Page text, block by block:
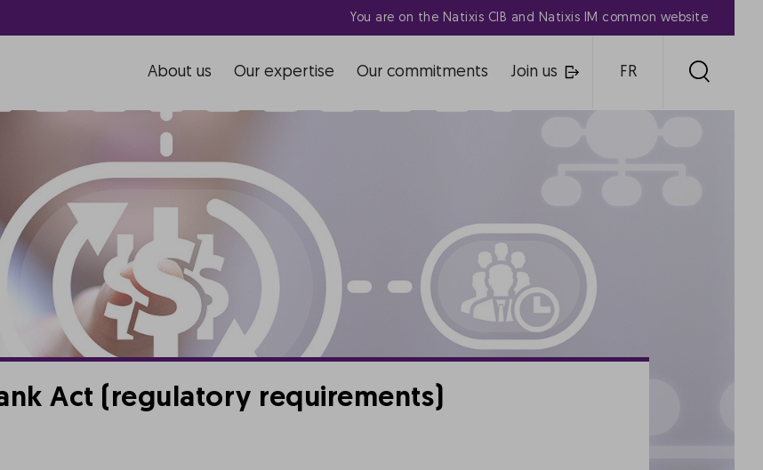
You are on the Natixis CIB and Natixis IM common website
About us Our expertise Our commitments Join us FR
Act (regulatory requirements)